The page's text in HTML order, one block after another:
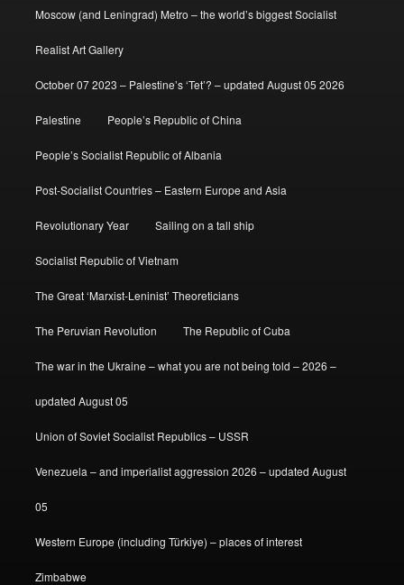
Moscow (and Leningrad) Metro – the world’s biggest Socialist
Realist Art Gallery
October 07 2023 – Palestine’s ‘Tet’? – updated August 05 2026
Palestine People’s Republic of China
People’s Socialist Republic of Albania
Post-Socialist Countries – Eastern Europe and Asia
Revolutionary Year Sailing on a tall ship
Socialist Republic of Vietnam
The Great ‘Marxist-Leninist’ Theoreticians
The Peruvian Revolution The Republic of Cuba
The war in the Ukraine – what you are not being told – 2026 –
updated August 05
Union of Soviet Socialist Republics – USSR
Venezuela – and imperialist aggression 2026 – updated August
05
Western Europe (including Türkiye) – places of interest
Zimbabwe